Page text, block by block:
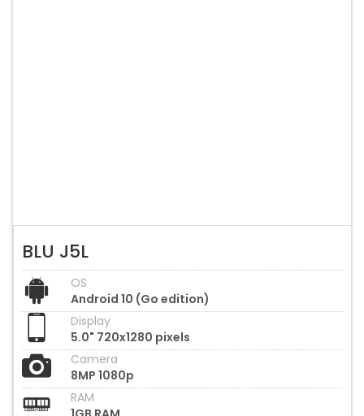
BLU J5L
OS
Android 10 (Go edition)
Display
5.0" 720x1280 pixels
Camera
8MP 1080p
RAM